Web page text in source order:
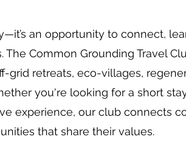
an opportunity to connect,
Common Grounding Travel
grid retreats, eco-villages,
you're looking for a short
experience, our club connects
that share their values.